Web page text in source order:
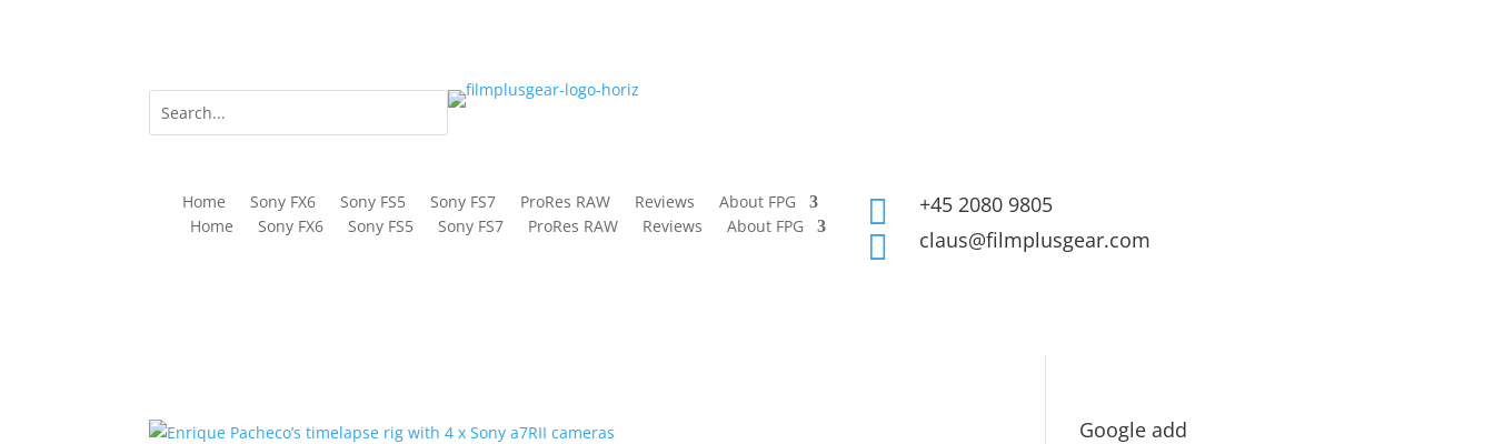
Home Sony FX6 Sony FS5 Sony FS7 ProRes RAW Reviews
About FPG
Home
Sony FX6 Sony FS5 Sony FS7 ProRes RAW Reviews About FPG  +45 2080 9805
 claus@filmplusgear.com
Google add